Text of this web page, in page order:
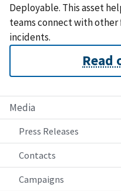
Media
Press Releases
Contacts
Campaigns
Deployable. This asset
teams connect with
incidents.
Read